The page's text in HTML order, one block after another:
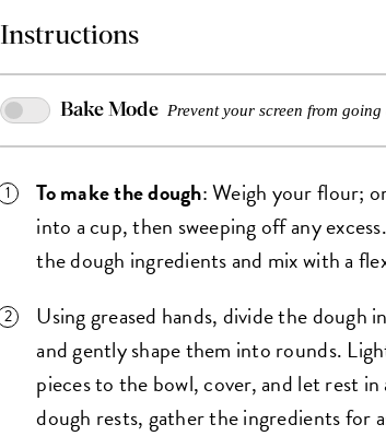
Instructions
Bake Mode Prevent your screen from
To make the dough: Weigh your flour;
into a cup, then sweeping off any
the dough ingredients and mix with a
Using greased hands, divide the dough
and gently shape them into rounds.
pieces to the bowl, cover, and let rest
dough rests, gather the ingredients for